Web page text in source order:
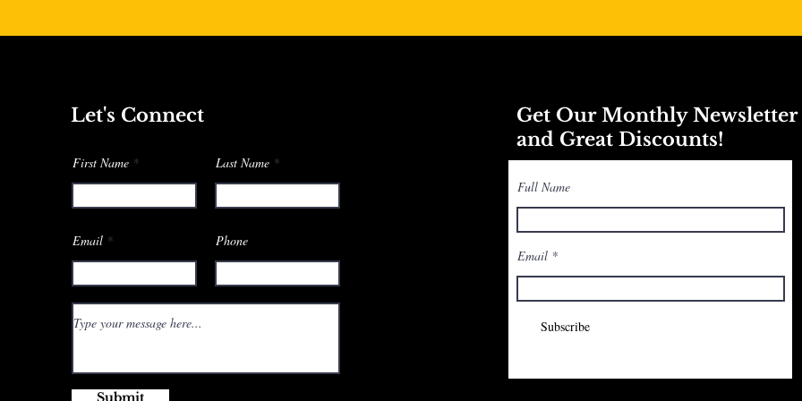
Let's Connect
First Name Last Name
Email Phone
Submit
Get Our Monthly Newsletter
and Great Discounts!
Full Name
Email
Subscribe